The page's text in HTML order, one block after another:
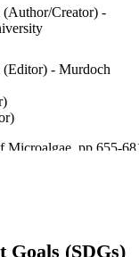
Creator) -
- Murdoch
Microalgae, pp.655-
Goals (SDGs)